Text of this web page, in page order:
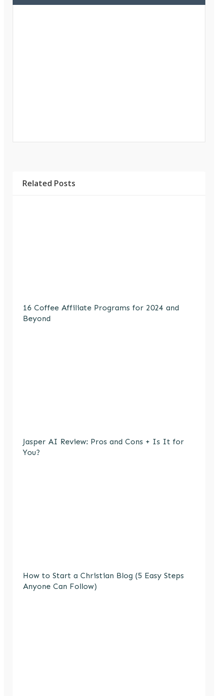
Related Posts
16 Coffee Affiliate Programs for 2024 and
Beyond
Jasper AI Review: Pros and Cons + Is It for
You?
How to Start a Christian Blog (5 Easy Steps
Anyone Can Follow)